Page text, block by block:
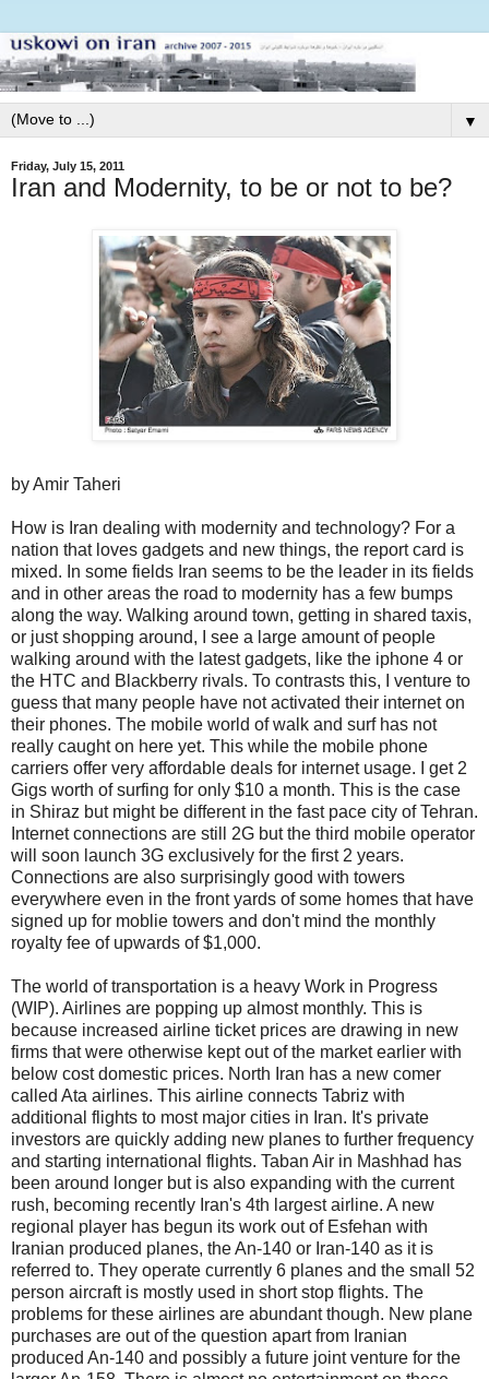
▼
Friday, July 15, 2011
Iran and Modernity, to be or not to be?
by Amir Taheri
How is Iran dealing with modernity and technology? For a
nation that loves gadgets and new things, the report card is
mixed. In some fields Iran seems to be the leader in its fields
and in other areas the road to modernity has a few bumps
along the way. Walking around town, getting in shared taxis,
or just shopping around, I see a large amount of people
walking around with the latest gadgets, like the iphone 4 or
the HTC and Blackberry rivals. To contrasts this, I venture to
guess that many people have not activated their internet on
their phones. The mobile world of walk and surf has not
really caught on here yet. This while the mobile phone
carriers offer very affordable deals for internet usage. I get 2
Gigs worth of surfing for only $10 a month. This is the case
in Shiraz but might be different in the fast pace city of Tehran.
Internet connections are still 2G but the third mobile operator
will soon launch 3G exclusively for the first 2 years.
Connections are also surprisingly good with towers
everywhere even in the front yards of some homes that have
signed up for moblie towers and don't mind the monthly
royalty fee of upwards of $1,000.
The world of transportation is a heavy Work in Progress
(WIP). Airlines are popping up almost monthly. This is
because increased airline ticket prices are drawing in new
firms that were otherwise kept out of the market earlier with
below cost domestic prices. North Iran has a new comer
called Ata airlines. This airline connects Tabriz with
additional flights to most major cities in Iran. It's private
investors are quickly adding new planes to further frequency
and starting international flights. Taban Air in Mashhad has
been around longer but is also expanding with the current
rush, becoming recently Iran's 4th largest airline. A new
regional player has begun its work out of Esfehan with
Iranian produced planes, the An-140 or Iran-140 as it is
referred to. They operate currently 6 planes and the small 52
person aircraft is mostly used in short stop flights. The
problems for these airlines are abundant though. New plane
purchases are out of the question apart from Iranian
produced An-140 and possibly a future joint venture for the